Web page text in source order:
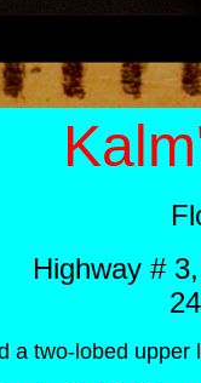
Highway #
a two-lobed upper